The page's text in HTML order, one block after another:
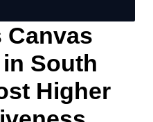
South
Higher